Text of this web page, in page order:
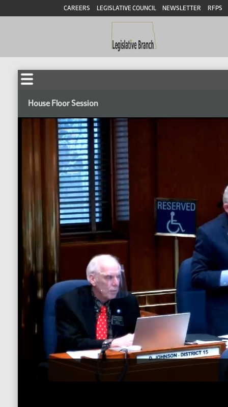
CAREERS LEGISLATIVE COUNCIL NEWSLETTER RFPS
House Floor Session